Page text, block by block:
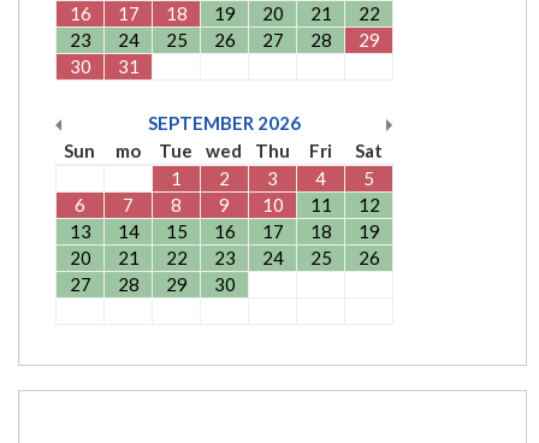
16
17 18 19 20 21
22
23
24 25 26 27 28
29
30
31
SEPTEMBER 2026
Sun
mo Tue wed Thu Fri
Sat
1
2 3 4
5
6
7 8 9 10 11
12
13
14 15 16 17 18
19
20
21 22 23 24 25
26
27
28 29 30